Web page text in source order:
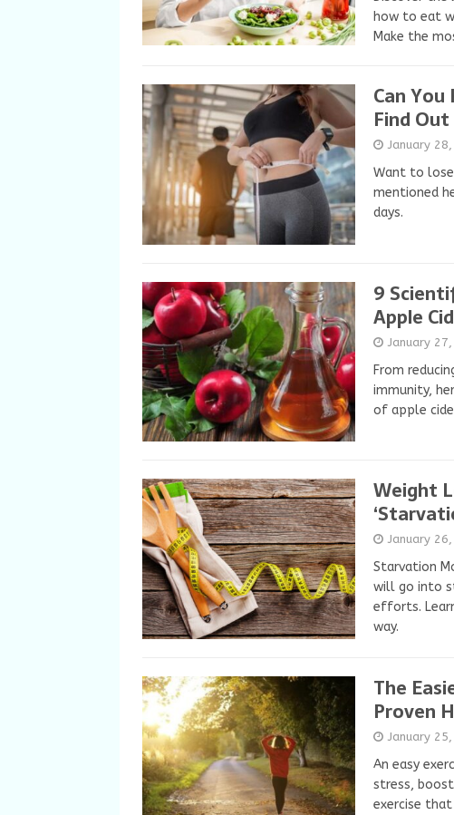
how to eat
Make the
Can
Find
January
Want to
mentioned
days.
9
Apple
January
From
immunity,
of apple
Weight
January
Starvation
will go into
efforts.
way.
The
Proven
January
An easy
stress,
exercise